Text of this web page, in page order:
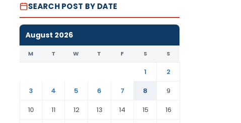
SEARCH POST BY DATE
August 2026
M T W T F S S
1
2
3
4 5 6 7 8
9
10
11 12 13 14 15 16